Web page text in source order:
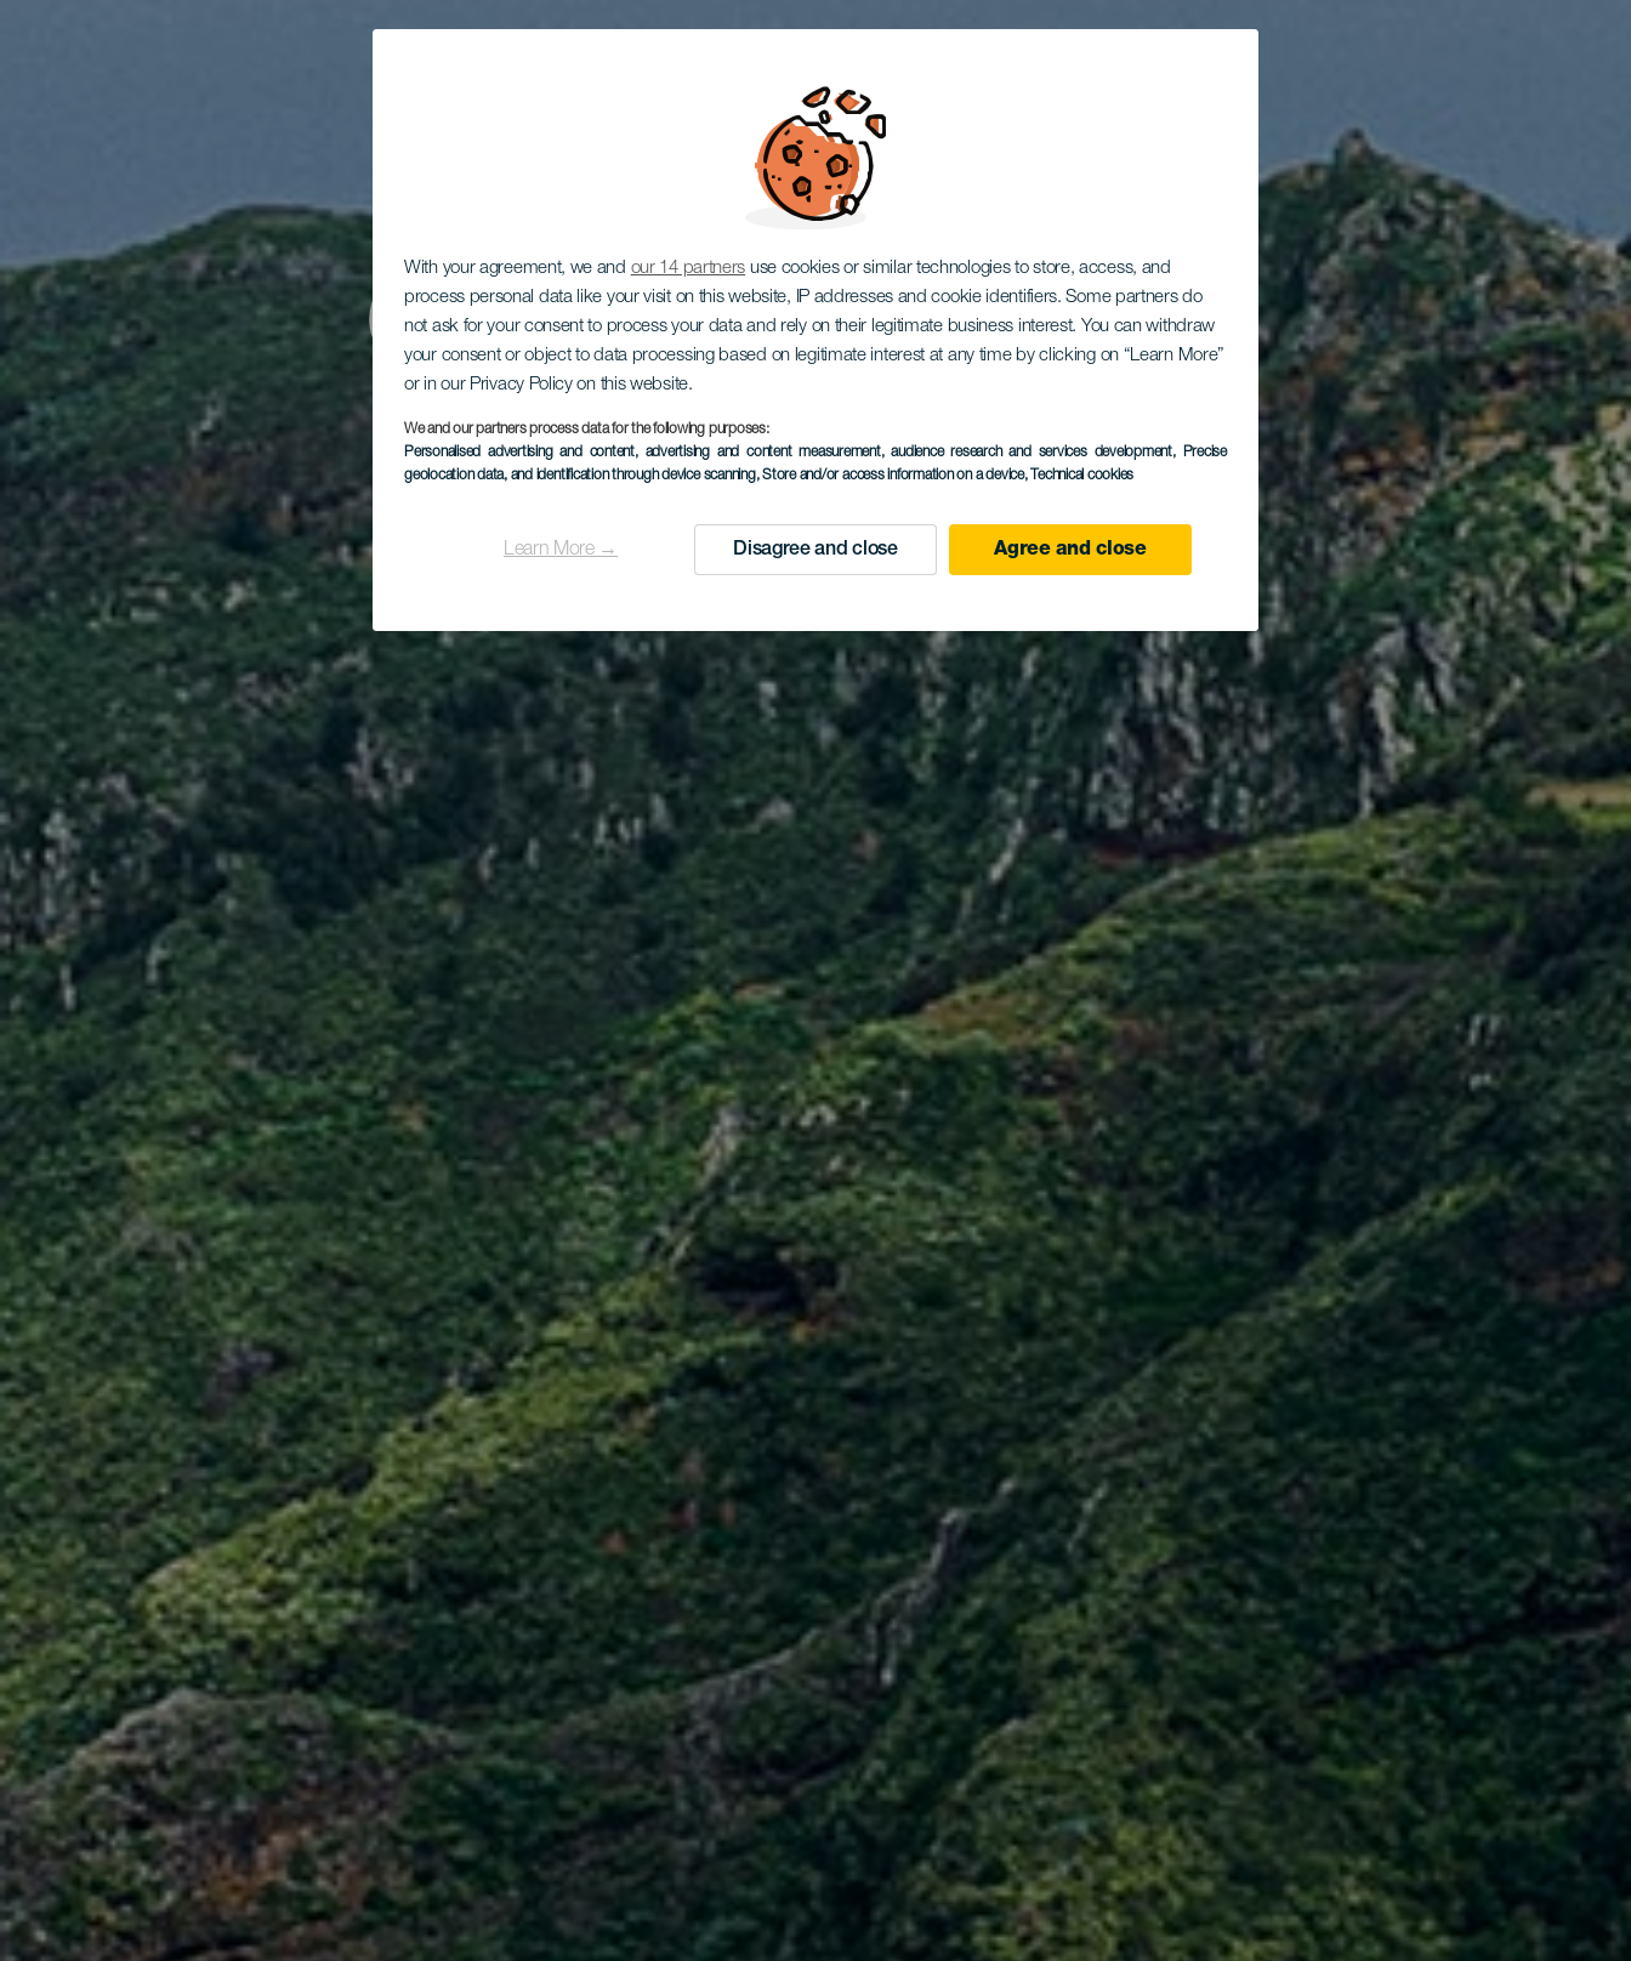
With your agreement, we and our 14 partners use cookies or similar technologies to store, access, and
process personal data like your visit on this website, IP addresses and cookie identifiers. Some partners do
not ask for your consent to process your data and rely on their legitimate business interest. You can withdraw
your consent or object to data processing based on legitimate interest at any time by clicking on “Learn More”
or in our Privacy Policy on this website.
We and our partners process data for the following purposes:
Personalised advertising and content, advertising and content measurement, audience research and services development, Precise
geolocation data, and identification through device scanning, Store and/or access information on a device, Technical cookies
Learn More → Disagree and close Agree and close
Cruz del Carmen -
Punta del Hidalgo